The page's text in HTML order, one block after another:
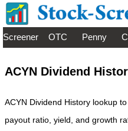
Screener OTC Penny
ACYN Dividend
ACYN Dividend History lookup
payout ratio, yield, and growth